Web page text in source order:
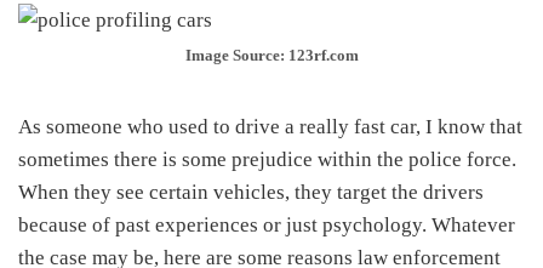
Image Source: 123rf.com
As someone who used to drive a really fast car, I know that
sometimes there is some prejudice within the police force.
When they see certain vehicles, they target the drivers
because of past experiences or just psychology. Whatever
the case may be, here are some reasons law enforcement